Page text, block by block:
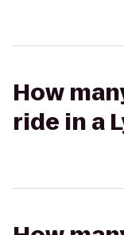
How
ride in a